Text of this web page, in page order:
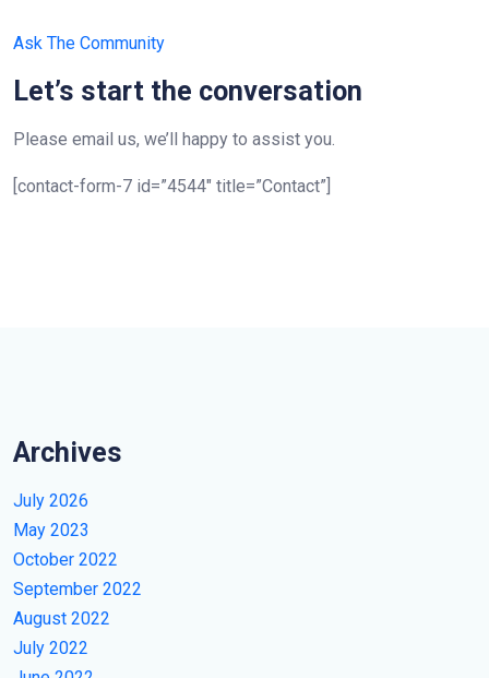
Ask The Community
Let’s start the conversation
Please email us, we’ll happy to assist you.
[contact-form-7 id=”4544″ title=”Contact”]
Archives
July 2026
May 2023
October 2022
September 2022
August 2022
July 2022